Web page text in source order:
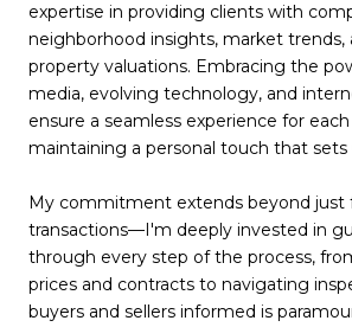
expertise in providing clients with
neighborhood insights, market trends,
property valuations. Embracing the
media, evolving technology, and
ensure a seamless experience for
maintaining a personal touch that sets
My commitment extends beyond just
transactions—I'm deeply invested in
through every step of the process,
prices and contracts to navigating
buyers and sellers informed is